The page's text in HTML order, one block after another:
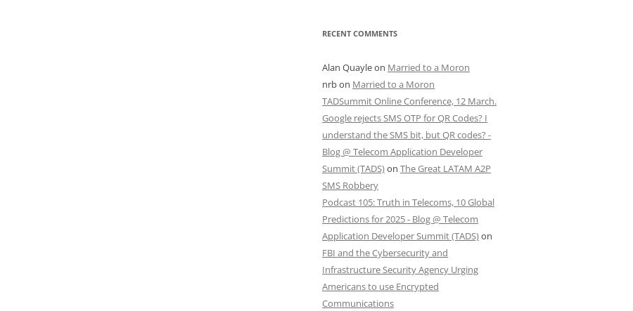
RECENT COMMENTS
Alan Quayleon Married to a Moron
nrbon Married to a Moron
TADSummit Online Conference, 12 March.
Google rejects SMS OTP for QR Codes? I
understand the SMS bit, but QR codes? -
Blog @ Telecom Application Developer
Summit (TADS)on The Great LATAM A2P
SMS Robbery
Podcast 105: Truth in Telecoms, 10 Global
Predictions for 2025 - Blog @ Telecom
Application Developer Summit (TADS)on
FBI and the Cybersecurity and
Infrastructure Security Agency Urging
Americans to use Encrypted
Communications